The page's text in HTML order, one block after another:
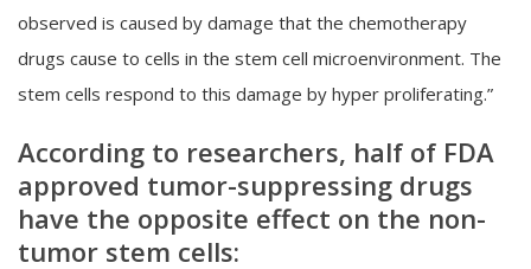
observed is caused by damage that the chemotherapy
drugs cause to cells in the stem cell microenvironment. The
stem cells respond to this damage by hyper proliferating.”
According to researchers, half of FDA
approved tumor-suppressing drugs
have the opposite effect on the non-
tumor stem cells: